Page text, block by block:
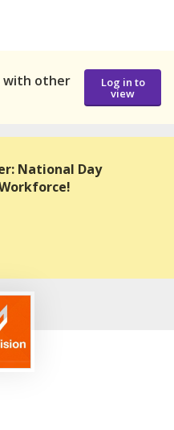
with other
Log in to
view
National Day